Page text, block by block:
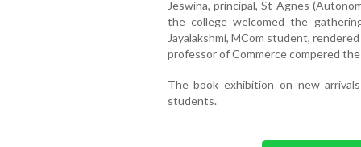
Jeswina, principal, St Agnes
the college welcomed the
Jayalakshmi, MCom student,
professor of Commerce compered
The book exhibition on new
students.